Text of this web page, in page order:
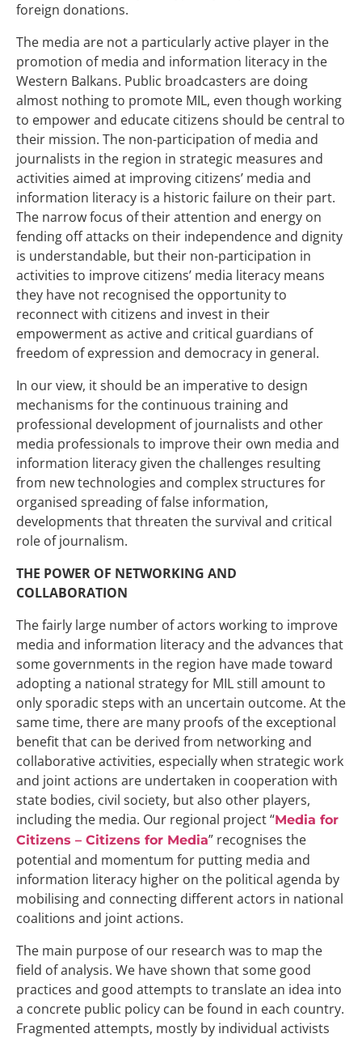
foreign donations.
The media are not a particularly active player in the
promotion of media and information literacy in the
Western Balkans. Public broadcasters are doing
almost nothing to promote MIL, even though working
to empower and educate citizens should be central to
their mission. The non-participation of media and
journalists in the region in strategic measures and
activities aimed at improving citizens’ media and
information literacy is a historic failure on their part.
The narrow focus of their attention and energy on
fending off attacks on their independence and dignity
is understandable, but their non-participation in
activities to improve citizens’ media literacy means
they have not recognised the opportunity to
reconnect with citizens and invest in their
empowerment as active and critical guardians of
freedom of expression and democracy in general.
In our view, it should be an imperative to design
mechanisms for the continuous training and
professional development of journalists and other
media professionals to improve their own media and
information literacy given the challenges resulting
from new technologies and complex structures for
organised spreading of false information,
developments that threaten the survival and critical
role of journalism.
THE POWER OF NETWORKING AND
COLLABORATION
The fairly large number of actors working to improve
media and information literacy and the advances that
some governments in the region have made toward
adopting a national strategy for MIL still amount to
only sporadic steps with an uncertain outcome. At the
same time, there are many proofs of the exceptional
benefit that can be derived from networking and
collaborative activities, especially when strategic work
and joint actions are undertaken in cooperation with
state bodies, civil society, but also other players,
including the media. Our regional project “Media for
Citizens – Citizens for Media” recognises the
potential and momentum for putting media and
information literacy higher on the political agenda by
mobilising and connecting different actors in national
coalitions and joint actions.
The main purpose of our research was to map the
field of analysis. We have shown that some good
practices and good attempts to translate an idea into
a concrete public policy can be found in each country.
Fragmented attempts, mostly by individual activists